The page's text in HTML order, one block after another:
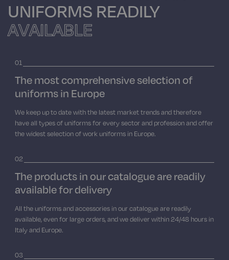
UNIFORMS READILY
AVAILABLE
01
The most comprehensive selection of
uniforms in Europe
We keep up to date with the latest market trends and therefore
have all types of uniforms for every sector and profession and offer
the widest selection of work uniforms in Europe.
02
The products in our catalogue are readily
available for delivery
All the uniforms and accessories in our catalogue are readily
available, even for large orders, and we deliver within 24/48 hours in
Italy and Europe.
03
VIEW ALL PRODUCTS
PANTS SKIRTS AND BERMUDA
KNITWEAR POLO T-SHIRTS
VIEW ALL PRODUCTS
APRONS
PANTS SKIRTS AND BERMUDA
PANTALONI EXTRA LARGE
ASA UNIFORMS
SCHOOL AND CHILDREN
NEW